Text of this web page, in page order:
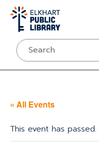
« All Events
This event has passed.